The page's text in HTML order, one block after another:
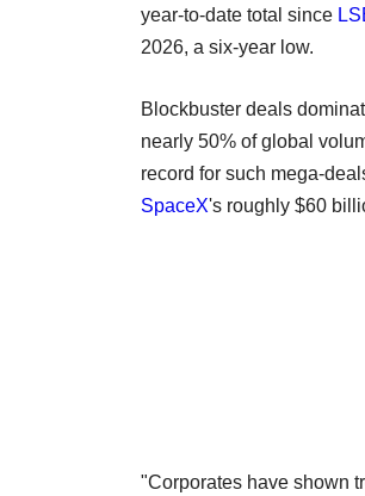
year-to-date total since
2026, a six-year low.
Blockbuster deals
nearly 50% of global
record for such mega-
SpaceX's roughly $60
"Corporates have shown